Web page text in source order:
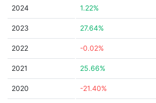
2024 1.22%
2023 27.64%
2022 -0.02%
2021 25.66%
2020 -21.40%